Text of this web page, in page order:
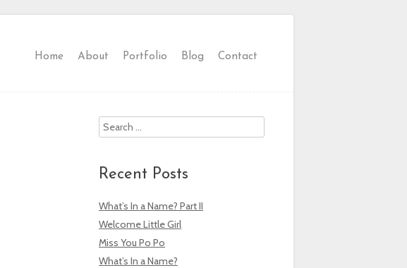
Home About Portfolio Blog Contact
Search
Recent Posts
What’s In a Name? Part II
Welcome Little Girl
Miss You Po Po
What’s In a Name?